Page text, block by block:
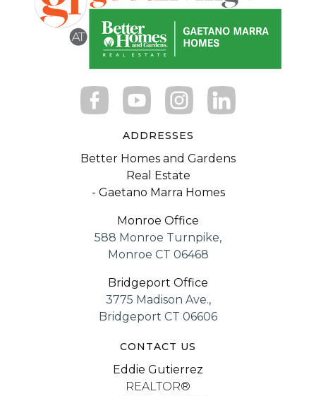
ADDRESSES
Better Homes and Gardens
Real Estate
- Gaetano Marra Homes
Monroe Office
588 Monroe Turnpike,
Monroe CT 06468
Bridgeport Office
3775 Madison Ave.,
Bridgeport CT 06606
CONTACT US
Eddie Gutierrez
REALTOR®